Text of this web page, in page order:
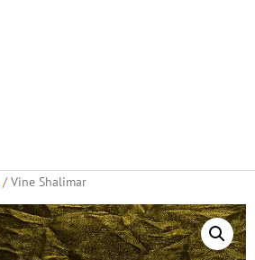
/ Vine Shalimar